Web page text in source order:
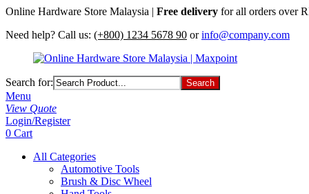
Online Hardware Store Malaysia | Free delivery for all orders over
Need help? Call us: (+800) 1234 5678 90 or info@company.com
Search for:
Menu
View Quote
Login/Register
0 Cart
All Categories
Automotive Tools
Brush & Disc Wheel